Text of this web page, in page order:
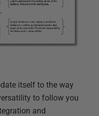
itself to the way
to follow you
and